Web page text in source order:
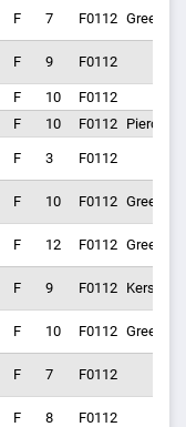
F 7 F0112 Greeley
F 9 F0112
F 10
F0112
F 10 F0112 Pierce
F 3 F0112
F 10 F0112 Greeley
F 12 F0112 Greeley
F 9 F0112 Kersey
F 10 F0112 Greeley
F 7 F0112
F 8 F0112